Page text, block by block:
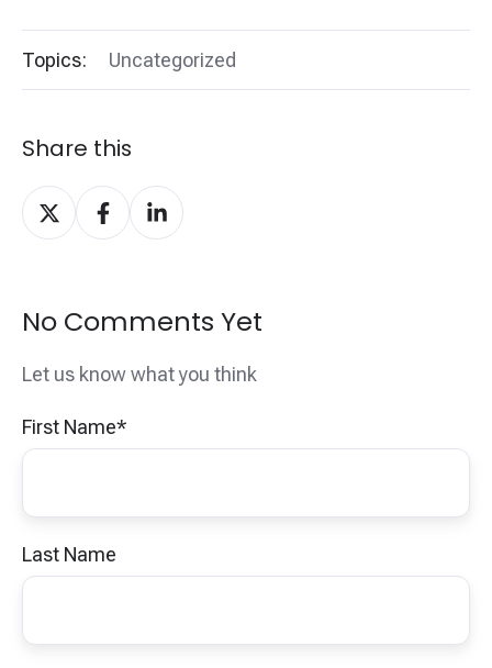
Topics: Uncategorized
Share this
Share
on
Share
on
Share
on
No Comments Yet
Let us know what you think
First Name*
Last Name